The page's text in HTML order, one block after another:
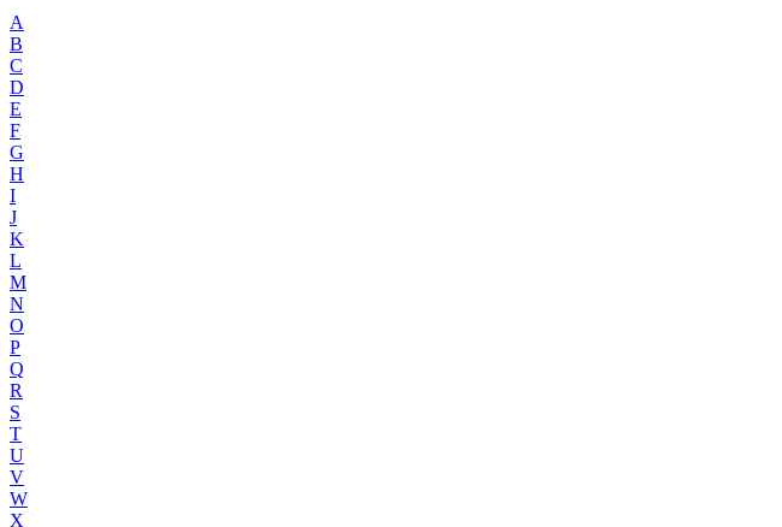
A
B
C
D
E
F
G
H
I
J
K
L
M
N
O
P
Q
R
S
T
U
V
W
X